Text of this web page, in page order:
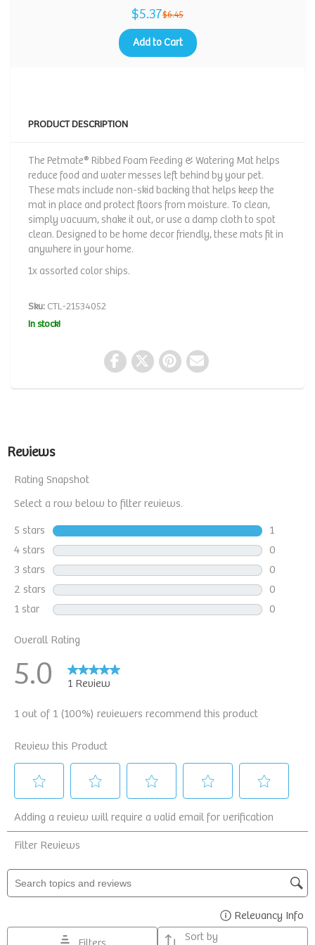
$5.37$6.45
Add to Cart
PRODUCT DESCRIPTION
The Petmate® Ribbed Foam Feeding & Watering Mat helps
reduce food and water messes left behind by your pet.
These mats include non-skid backing that helps keep the
mat in place and protect floors from moisture. To clean,
simply vacuum, shake it out, or use a damp cloth to spot
clean. Designed to be home decor friendly, these mats fit in
anywhere in your home.
1x assorted color ships.
Sku: CTL-21534052
In stock!